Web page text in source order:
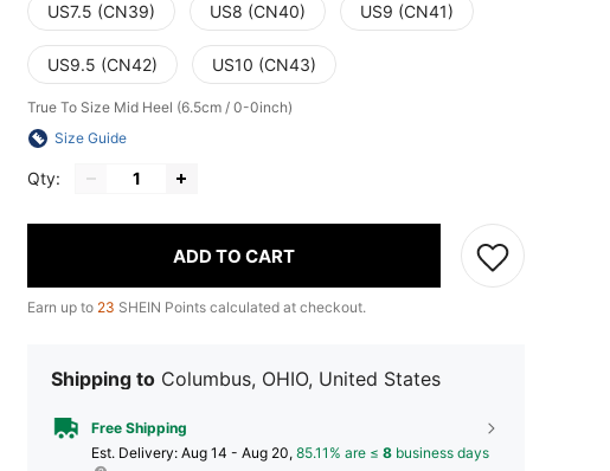
US7.5 (CN39) US8 (CN40) US9 (CN41)
US9.5 (CN42) US10 (CN43)
True To Size Mid Heel (6.5cm / 0-0inch)
Size Guide
Qty:
ADD TO CART
Earn up to 23 SHEIN Points calculated at checkout.
Shipping to Columbus, OHIO, United States
Free Shipping
​Est. Delivery: Aug 14 - Aug 20, 85.11% are ≤ 8 business days